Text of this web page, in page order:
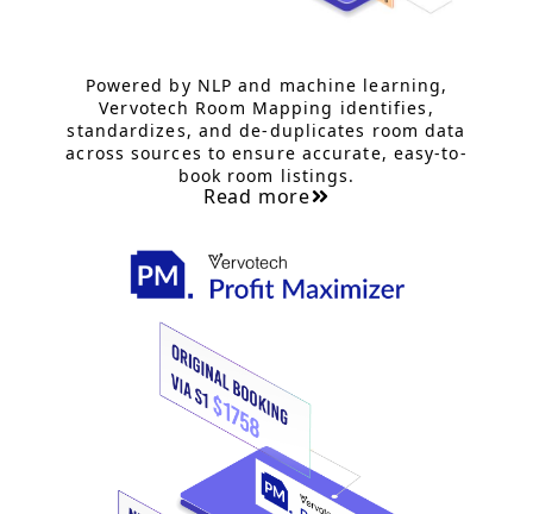
Powered by NLP and machine learning,
Vervotech Room Mapping identifies,
standardizes, and de-duplicates room data
across sources to ensure accurate, easy-to-
book room listings.
Read more